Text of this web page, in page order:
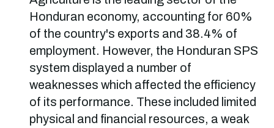
Honduran economy, accounting for 60%
of the country's exports and 38.4% of
employment. However, the Honduran SPS
system displayed a number of
weaknesses which affected the efficiency
of its performance. These included limited
physical and financial resources, a weak